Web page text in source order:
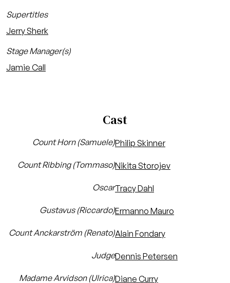
Supertitles
Jerry Sherk
Stage Manager(s)
Jamie Call
Cast
Count Horn (Samuele)Philip Skinner
Count Ribbing (Tommaso)Nikita Storojev
OscarTracy Dahl
Gustavus (Riccardo)Ermanno Mauro
Count Anckarström (Renato)Alain Fondary
JudgeDennis Petersen
Madame Arvidson (Ulrica)Diane Curry